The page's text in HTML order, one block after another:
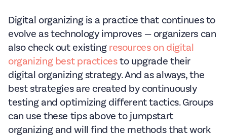
Digital organizing is a practice that continues to
evolve as technology improves — organizers can
also check out existingresources on digital
organizing best practicesto upgrade their
digital organizing strategy. And as always, the
best strategies are created by continuously
testing and optimizing different tactics. Groups
can use these tips above to jumpstart
organizing and will find the methods that work